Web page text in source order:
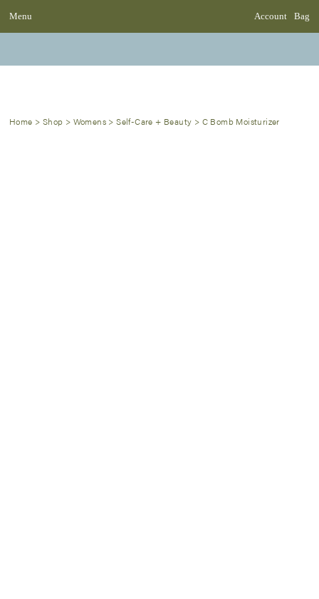
Menu Account Bag
Home > Shop > Womens >Self-Care + Beauty > C Bomb Moisturizer